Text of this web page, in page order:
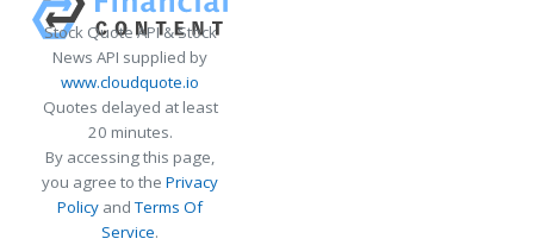
Stock Quote API & Stock
News API supplied by
www.cloudquote.io
Quotes delayed at least
20 minutes.
By accessing this page,
you agree to the Privacy
Policy andTerms Of
Service.